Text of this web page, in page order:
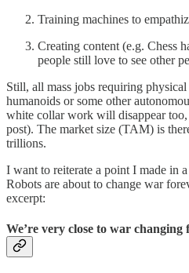
Training machines to
Creating content (e.g. Chess
people still love to see other
Still, all mass jobs requiring
humanoids or some other
white collar work will disappear too,
post). The market size (TAM) is
trillions.
I want to reiterate a point I made in
Robots are about to change war
excerpt:
We’re very close to war changing